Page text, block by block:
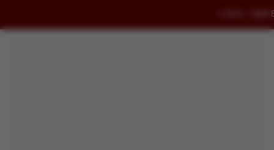
© 2014 - 2026